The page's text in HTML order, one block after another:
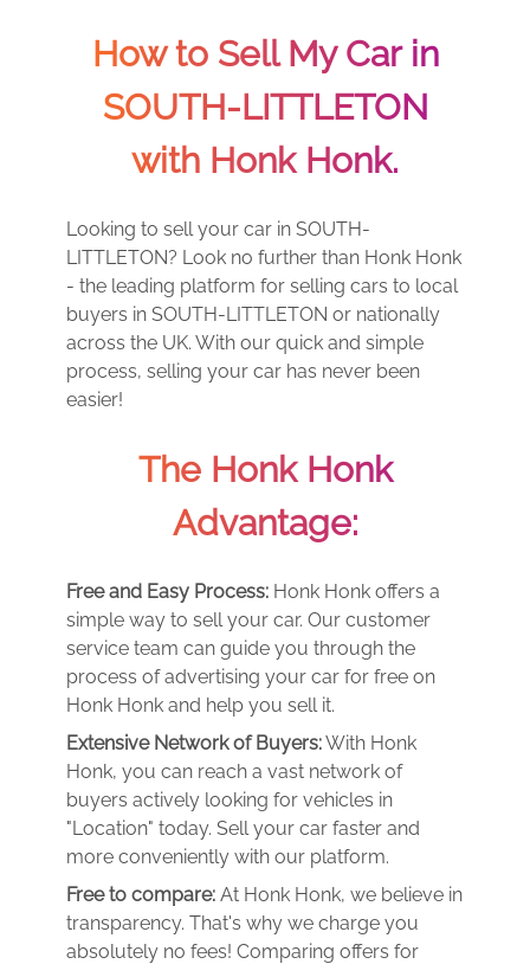
How to Sell My Car in
SOUTH-LITTLETON
with Honk Honk.
Looking to sell your car in SOUTH-
LITTLETON? Look no further than Honk Honk
- the leading platform for selling cars to local
buyers in SOUTH-LITTLETON or nationally
across the UK. With our quick and simple
process, selling your car has never been
easier!
The Honk Honk
Advantage:
Free and Easy Process: Honk Honk offers a
simple way to sell your car. Our customer
service team can guide you through the
process of advertising your car for free on
Honk Honk and help you sell it.
Extensive Network of Buyers:With Honk
Honk, you can reach a vast network of
buyers actively looking for vehicles in
"Location" today. Sell your car faster and
more conveniently with our platform.
Free to compare: At Honk Honk, we believe in
transparency. That's why we charge you
absolutely no fees! Comparing offers for